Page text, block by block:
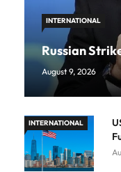
INTERNATIONAL
Russian
August 9, 2026
INTERNATIONAL